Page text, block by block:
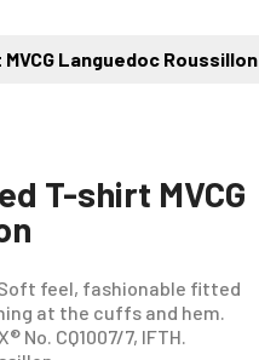
Languedoc Roussillon
T-shirt MVCG
feel, fashionable fitted
at the cuffs and hem.
No. CQ1007/7, IFTH.